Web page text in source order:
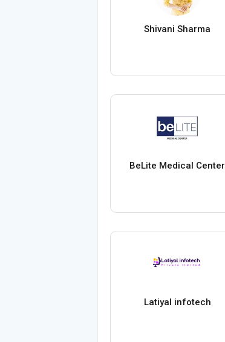
Shivani Sharma
BeLite Medical Center
Latiyal infotech